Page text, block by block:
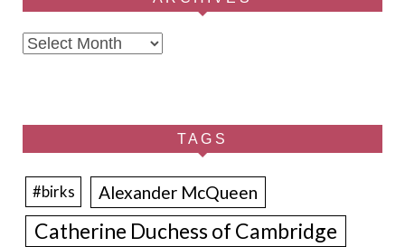
Archives
TAGS
#birks Alexander McQueen
Catherine Duchess of Cambridge